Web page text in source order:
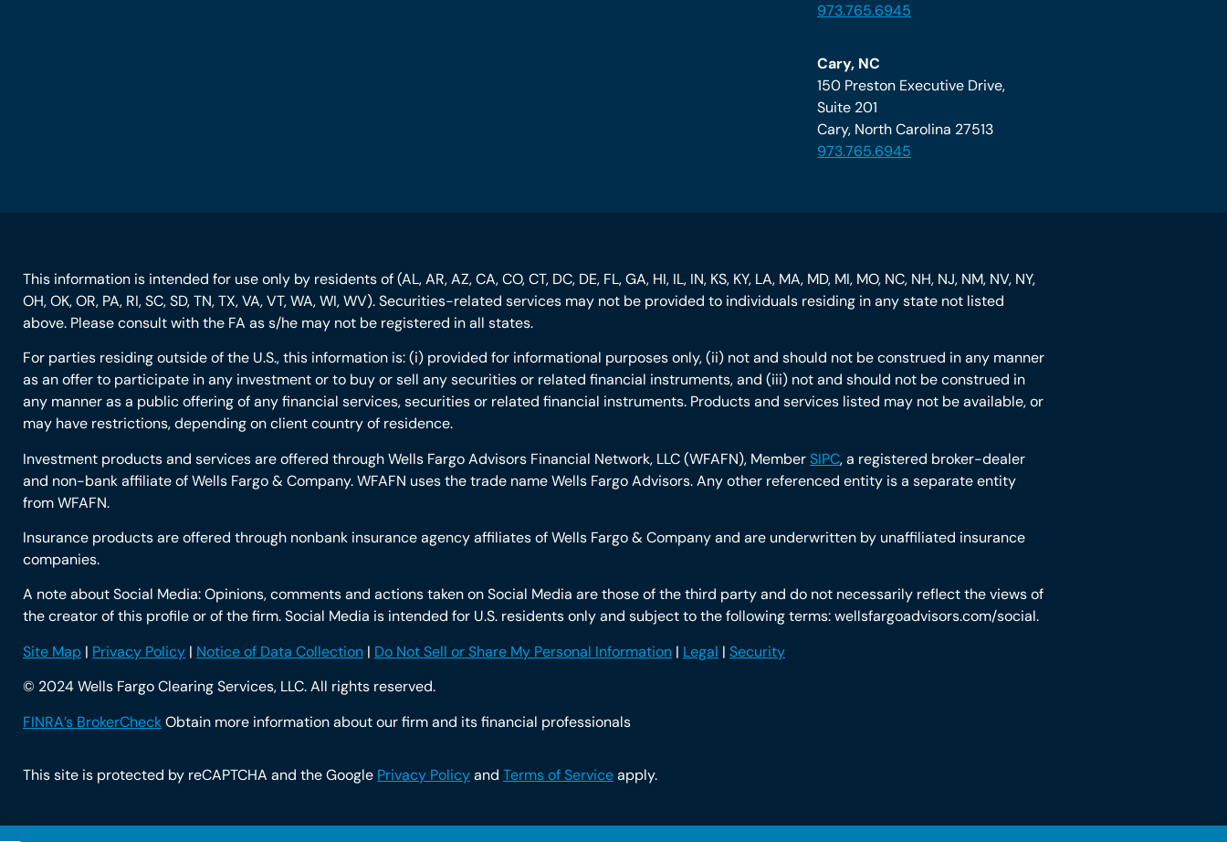
973.765.6945
Cary, NC
150 Preston Executive Drive,
Suite 201
Cary, North Carolina 27513
973.765.6945
This information is intended for use only by residents of (AL, AR, AZ, CA, CO, CT, DC, DE, FL, GA, HI, IL, IN, KS, KY, LA, MA, MD, MI, MO, NC, NH, NJ, NM, NV, NY,
OH, OK, OR, PA, RI, SC, SD, TN, TX, VA, VT, WA, WI, WV). Securities-related services may not be provided to individuals residing in any state not listed
above. Please consult with the FA as s/he may not be registered in all states.
For parties residing outside of the U.S., this information is: (i) provided for informational purposes only, (ii) not and should not be construed in any manner
as an offer to participate in any investment or to buy or sell any securities or related financial instruments, and (iii) not and should not be construed in
any manner as a public offering of any financial services, securities or related financial instruments. Products and services listed may not be available, or
may have restrictions, depending on client country of residence.
Investment products and services are offered through Wells Fargo Advisors Financial Network, LLC (WFAFN), MemberSIPC, a registered broker-dealer
and non-bank affiliate of Wells Fargo & Company. WFAFN uses the trade name Wells Fargo Advisors. Any other referenced entity is a separate entity
from WFAFN.
Insurance products are offered through nonbank insurance agency affiliates of Wells Fargo & Company and are underwritten by unaffiliated insurance
companies.
A note about Social Media: Opinions, comments and actions taken on Social Media are those of the third party and do not necessarily reflect the views of
the creator of this profile or of the firm. Social Media is intended for U.S. residents only and subject to the following terms: wellsfargoadvisors.com/social.
Site Map | Privacy Policy | Notice of Data Collection | Do Not Sell or Share My Personal Information | Legal | Security
© 2024 Wells Fargo Clearing Services, LLC. All rights reserved.
FINRA’s BrokerCheckObtain more information about our firm and its financial professionals
This site is protected by reCAPTCHA and the Google Privacy Policyand Terms of Serviceapply.